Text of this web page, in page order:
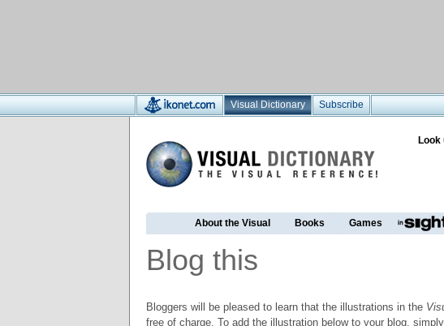
Visual Dictionary Subscribe
Look
About the Visual Books Games
Blog this
Bloggers will be pleased to learn that the illustrations in the
free of charge. To add the illustration below to your blog,